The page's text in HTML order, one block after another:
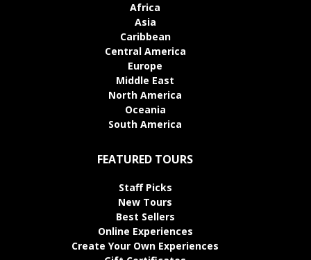
Africa
Asia
Caribbean
Central America
Europe
Middle East
North America
Oceania
South America
FEATURED TOURS
Staff Picks
New Tours
Best Sellers
Online Experiences
Create Your Own Experiences